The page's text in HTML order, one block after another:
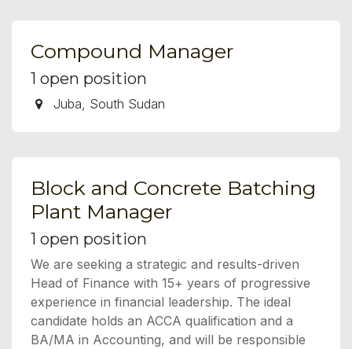
Compound Manager
1 open position
Juba South Sudan
Block and Concrete Batching
Plant Manager
1 open position
We are seeking a strategic and results-driven
Head of Finance with 15+ years of progressive
experience in financial leadership. The ideal
candidate holds an ACCA qualification and a
BA/MA in Accounting, and will be responsible